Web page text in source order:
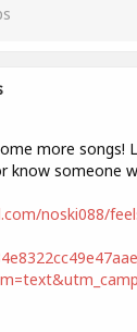
more songs!
know someone
noski088/